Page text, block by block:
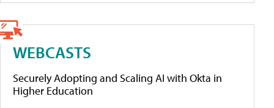
WEBCASTS
Securely Adopting and Scaling AI with Okta in
Higher Education